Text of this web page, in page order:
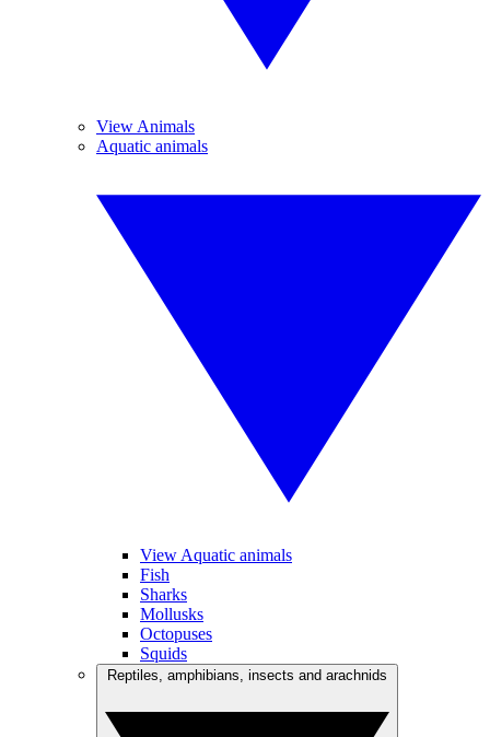
View Animals
Aquatic animals
View Aquatic animals
Fish
Sharks
Mollusks
Octopuses
Squids